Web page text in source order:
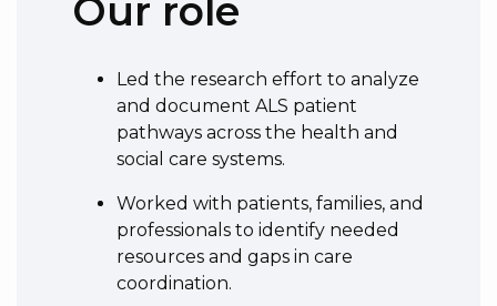
Our role
Led the research effort to analyze
and document ALS patient
pathways across the health and
social care systems.
Worked with patients, families, and
professionals to identify needed
resources and gaps in care
coordination.